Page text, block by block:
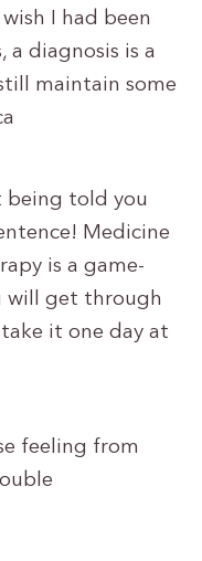
I had been
a diagnosis is a
maintain some
being told you
Medicine
is a game-
will get through
it one day at
feeling from